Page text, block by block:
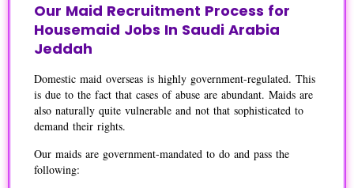
Our Maid Recruitment Process for
Housemaid Jobs In Saudi Arabia
Jeddah
Domestic maid overseas is highly government-regulated. This
is due to the fact that cases of abuse are abundant. Maids are
also naturally quite vulnerable and not that sophisticated to
demand their rights.
Our maids are government-mandated to do and pass the
following: